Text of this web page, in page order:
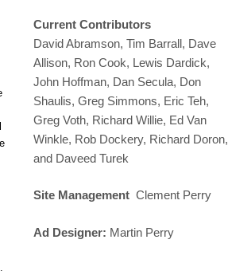
Current Contributors
David Abramson, Tim Barrall, Dave
Allison, Ron Cook, Lewis Dardick,
John Hoffman, Dan Secula, Don
Shaulis, Greg Simmons, Eric Teh,
Greg Voth, Richard Willie, Ed Van
Winkle, Rob Dockery, Richard Doron,
and Daveed Turek
Site Management Clement Perry
Ad Designer: Martin Perry